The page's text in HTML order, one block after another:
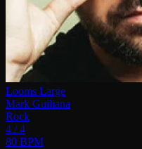
Looms Large
Mark Guiliana
Rock
4 / 4
80 BPM